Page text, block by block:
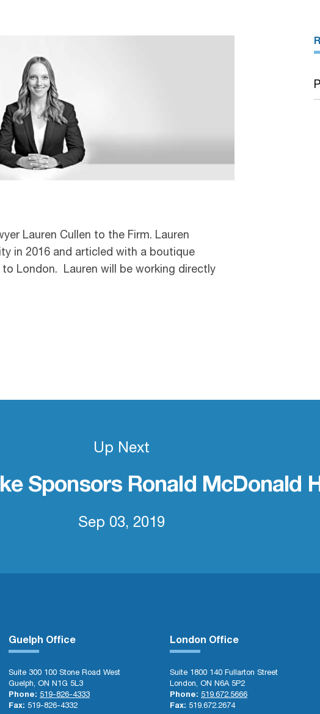
Lauren Cullen to the Firm. Lauren
in 2016 and articled with a boutique
London. Lauren will be working directly
Up Next
Sponsors Ronald McDonald
Sep 03, 2019
Guelph Office
Suite 300 100 Stone Road West
Guelph, ON N1G 5L3
Phone: 519-826-4333
Fax: 519-826-4332
London Office
Suite 1800 140 Fullarton Street
London, ON N6A 5P2
Phone: 519.672.5666
Fax: 519.672.2674